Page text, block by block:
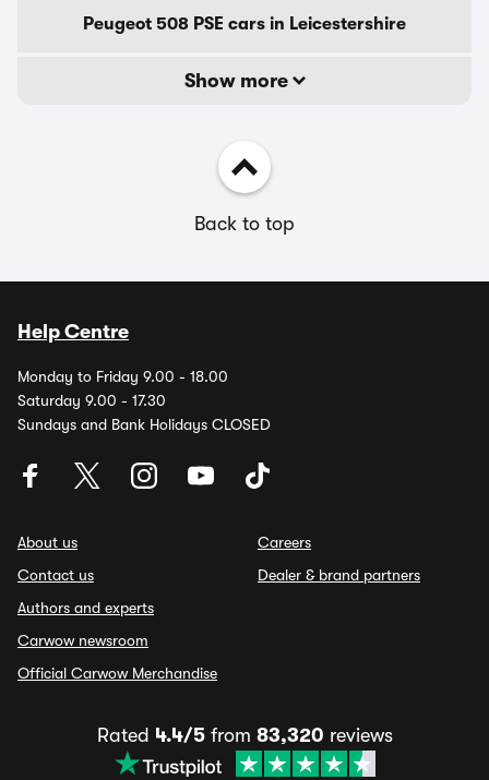
Peugeot 508 PSE cars in Leicestershire
Show more
Back to top
Help Centre
Monday to Friday 9.00 - 18.00
Saturday 9.00 - 17.30
Sundays and Bank Holidays CLOSED
About us
Contact us
Authors and experts
Carwow newsroom
Official Carwow Merchandise
Careers
Dealer & brand partners
Rated 4.4/5from 83,320 reviews